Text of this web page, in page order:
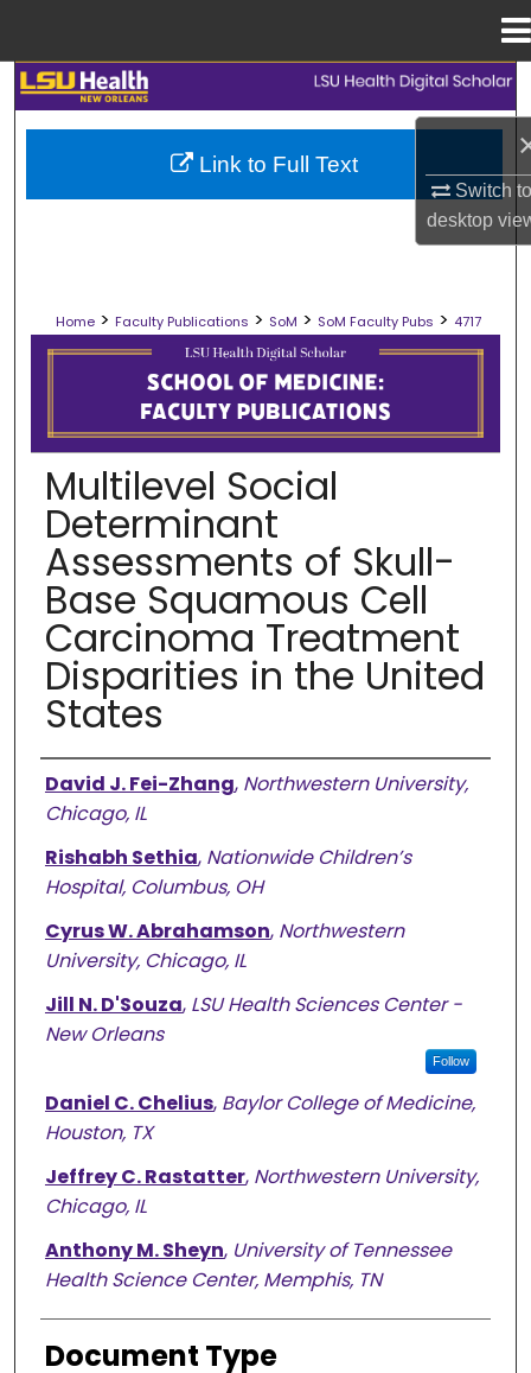
Switch
desktop
Search
Browse Collections
Digital Commons Network™
Home > Faculty Publications > SoM > SoM Faculty Pubs > 4717
SCHOOL OF MEDICINE FACULTY
Multilevel Social
Determinant
Assessments of Skull-
Base Squamous Cell
Carcinoma Treatment
Disparities in the United
States
Authors
David J. Fei-Zhang, Northwestern University,
Chicago, IL
Rishabh Sethia, Nationwide Children’s
Hospital, Columbus, OH
Cyrus W. Abrahamson, Northwestern
University, Chicago, IL
Jill N. D'Souza, LSU Health Sciences Center -
New Orleans
Follow
Daniel C. Chelius, Baylor College of Medicine,
Houston, TX
Jeffrey C. Rastatter, Northwestern University,
Chicago, IL
Anthony M. Sheyn, University of Tennessee
Health Science Center, Memphis, TN
Document Type
Link to Full Text